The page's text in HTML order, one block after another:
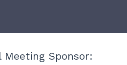
Meeting Sponsor: